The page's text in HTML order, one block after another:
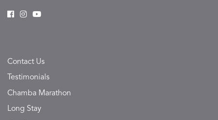
Contact Us
Testimonials
Chamba Marathon
Long Stay